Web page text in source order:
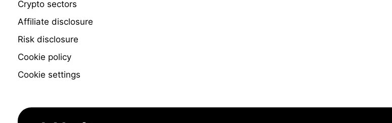
Crypto sectors
Affiliate disclosure
Risk disclosure
Cookie policy
Cookie settings